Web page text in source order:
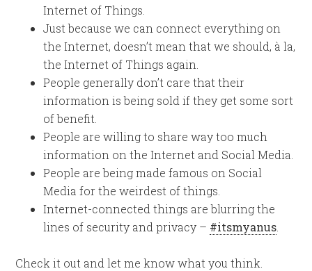
Internet of Things.
Just because we can connect everything on
the Internet, doesn’t mean that we should, à la,
the Internet of Things again.
People generally don’t care that their
information is being sold if they get some sort
of benefit.
People are willing to share way too much
information on the Internet and Social Media.
People are being made famous on Social
Media for the weirdest of things.
Internet-connected things are blurring the
lines of security and privacy – #itsmyanus
Check it out and let me know what you think.